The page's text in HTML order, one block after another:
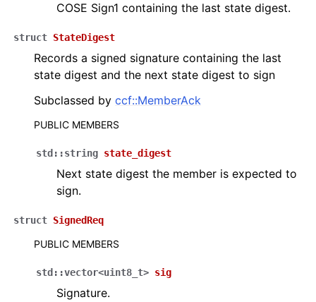
COSE Sign1 containing the last state digest.
struct StateDigest
Records a signed signature containing the last
state digest and the next state digest to sign
Subclassed by ccf::MemberAck
PUBLIC MEMBERS
std ::string state_digest
Next state digest the member is expected to
sign.
struct SignedReq
PUBLIC MEMBERS
std ::vector<uint8_t> sig
Signature.